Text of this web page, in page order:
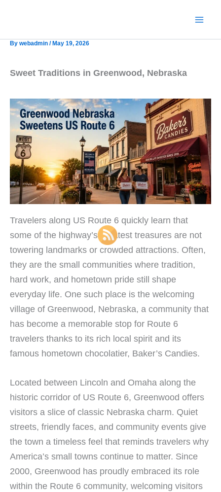
By webadmin / May 19, 2026
Sweet Traditions in Greenwood, Nebraska
Travelers along US Route 6 quickly learn that
some of the highway’s greatest treasures are not
towering landmarks or crowded attractions. Often,
they are the small communities where tradition,
hard work, and hometown pride still shape
everyday life. One such place is the welcoming
village of Greenwood, Nebraska, a community that
has become a memorable stop for Route 6
travelers thanks to its rich local spirit and its
famous hometown chocolatier, Baker’s Candies.
Located between Lincoln and Omaha along the
historic corridor of US Route 6, Greenwood offers
visitors a slice of classic Nebraska charm. Quiet
streets, friendly faces, and community events give
the town a timeless feel that reminds travelers why
America’s small towns continue to matter. Since
2000, Greenwood has proudly embraced its role
within the Route 6 community, welcoming visitors